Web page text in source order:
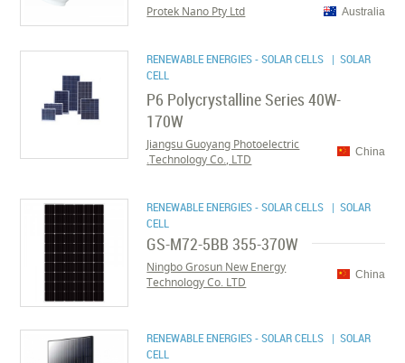
Australia
Protek Nano Pty Ltd
RENEWABLE ENERGIES - SOLAR CELLS | SOLAR
CELL
P6 Polycrystalline Series 40W-
170W
China
Jiangsu Guoyang Photoelectric
Technology Co., LTD.
RENEWABLE ENERGIES - SOLAR CELLS | SOLAR
CELL
GS-M72-5BB 355-370W
China
Ningbo Grosun New Energy
Technology Co. LTD
RENEWABLE ENERGIES - SOLAR CELLS | SOLAR
CELL